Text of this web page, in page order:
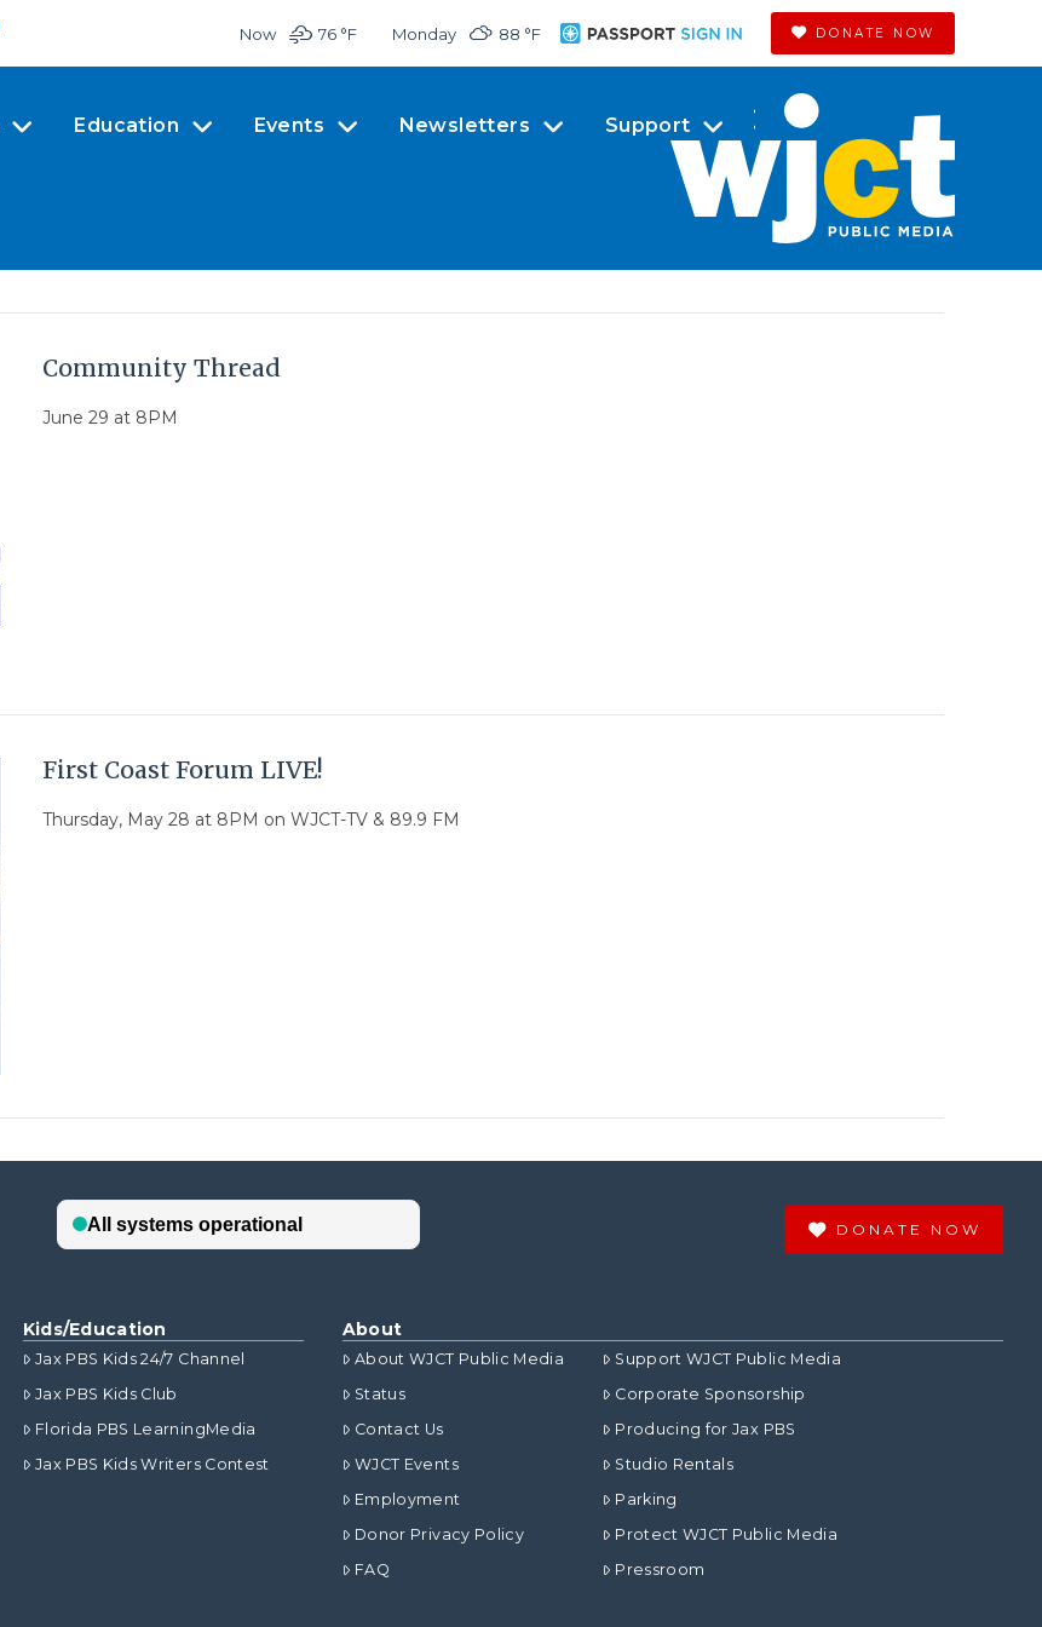
Now 76 °F Monday 88 °F DONATE NOW
Education Events Newsletters Support
Community Thread
June 29 at 8PM
First Coast Forum LIVE!
Thursday, May 28 at 8PM on WJCT-TV & 89.9 FM
DONATE NOW
Kids/Education
Jax PBS Kids 24/7 Channel
Jax PBS Kids Club
Florida PBS LearningMedia
Jax PBS Kids Writers Contest
About
About WJCT Public Media
Status
Contact Us
WJCT Events
Employment
Donor Privacy Policy
FAQ
Support WJCT Public Media
Corporate Sponsorship
Producing for Jax PBS
Studio Rentals
Parking
Protect WJCT Public Media
Pressroom